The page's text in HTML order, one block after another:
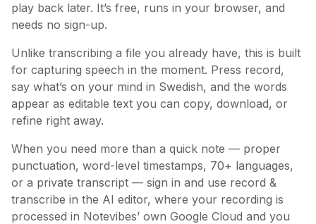
play back later. It’s free, runs in your browser, and
needs no sign-up.
Unlike transcribing a file you already have, this is built
for capturing speech in the moment. Press record,
say what’s on your mind in Swedish, and the words
appear as editable text you can copy, download, or
refine right away.
When you need more than a quick note — proper
punctuation, word-level timestamps, 70+ languages,
or a private transcript — sign in and use record &
transcribe in the AI editor, where your recording is
processed in Notevibes’ own Google Cloud and you